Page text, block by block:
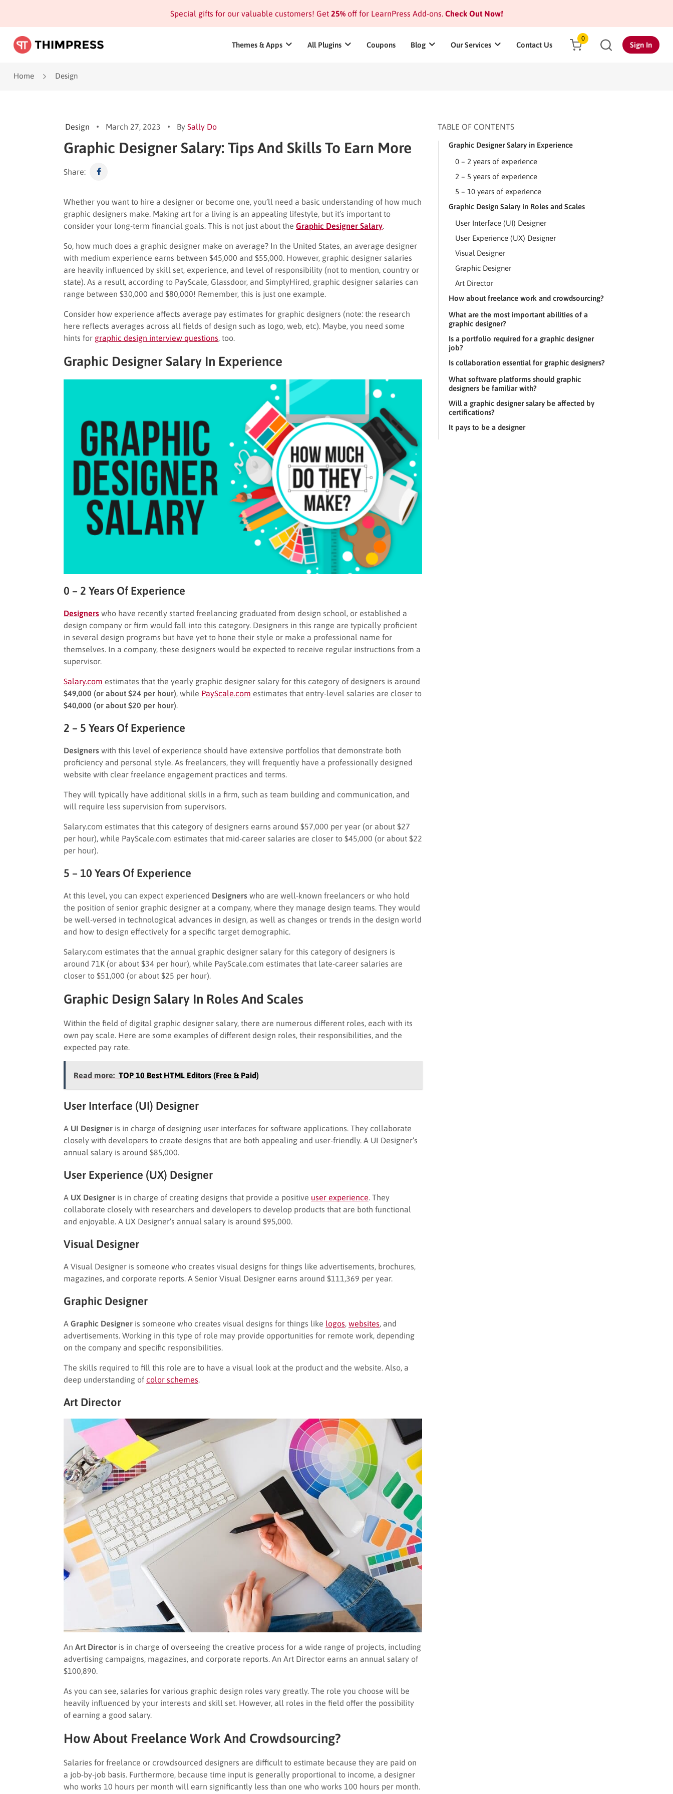
Special gifts for our valuable customers! Get 25%off for LearnPress Add-ons.Check Out Now!
Themes & Apps All Plugins Coupons Blog Our Services Contact Us
0
Sign In
Home Design
Design March 27, 2023 By Sally Do
Graphic Designer Salary: Tips And Skills To Earn More
Share:
Whether you want to hire a designer or become one, you’ll need a basic understanding of how much
graphic designers make. Making art for a living is an appealing lifestyle, but it’s important to
consider your long-term financial goals. This is not just about the Graphic Designer Salary
So, how much does a graphic designer make on average? In the United States, an average designer
with medium experience earns between $45,000 and $55,000. However, graphic designer salaries
are heavily influenced by skill set, experience, and level of responsibility (not to mention, country or
state). As a result, according to PayScale, Glassdoor, and SimplyHired, graphic designer salaries can
range between $30,000 and $80,000! Remember, this is just one example.
Consider how experience affects average pay estimates for graphic designers (note: the research
here reflects averages across all fields of design such as logo, web, etc). Maybe, you need some
hints for graphic design interview questions , too.
Graphic Designer Salary In Experience
0 – 2 Years Of Experience
Designers who have recently started freelancing graduated from design school, or established a
design company or firm would fall into this category. Designers in this range are typically proficient
in several design programs but have yet to hone their style or make a professional name for
themselves. In a company, these designers would be expected to receive regular instructions from a
supervisor.
Salary.com estimates that the yearly graphic designer salary for this category of designers is around
$49,000 (or about $24 per hour) , while PayScale.com estimates that entry-level salaries are closer to
$40,000 (or about $20 per hour)
2 – 5 Years Of Experience
Designers with this level of experience should have extensive portfolios that demonstrate both
proficiency and personal style. As freelancers, they will frequently have a professionally designed
website with clear freelance engagement practices and terms.
They will typically have additional skills in a firm, such as team building and communication, and
will require less supervision from supervisors.
Salary.com estimates that this category of designers earns around $57,000 per year (or about $27
per hour), while PayScale.com estimates that mid-career salaries are closer to $45,000 (or about $22
per hour).
5 – 10 Years Of Experience
At this level, you can expect experienced Designers who are well-known freelancers or who hold
the position of senior graphic designer at a company, where they manage design teams. They would
be well-versed in technological advances in design, as well as changes or trends in the design world
and how to design effectively for a specific target demographic.
Salary.com estimates that the annual graphic designer salary for this category of designers is
around 71K (or about $34 per hour), while PayScale.com estimates that late-career salaries are
closer to $51,000 (or about $25 per hour).
Graphic Design Salary In Roles And Scales
Within the field of digital graphic designer salary, there are numerous different roles, each with its
own pay scale. Here are some examples of different design roles, their responsibilities, and the
expected pay rate.
Read more: TOP 10 Best HTML Editors (Free & Paid)
User Interface (UI) Designer
A UI Designer is in charge of designing user interfaces for software applications. They collaborate
closely with developers to create designs that are both appealing and user-friendly. A UI Designer’s
annual salary is around $85,000.
User Experience (UX) Designer
A UX Designer is in charge of creating designs that provide a positive user experience . They
collaborate closely with researchers and developers to develop products that are both functional
and enjoyable. A UX Designer’s annual salary is around $95,000.
Visual Designer
A Visual Designer is someone who creates visual designs for things like advertisements, brochures,
magazines, and corporate reports. A Senior Visual Designer earns around $111,369 per year.
Graphic Designer
A Graphic Designer is someone who creates visual designs for things like logos websites , and
advertisements. Working in this type of role may provide opportunities for remote work, depending
on the company and specific responsibilities.
The skills required to fill this role are to have a visual look at the product and the website. Also, a
deep understanding of color schemes
Art Director
An Art Director is in charge of overseeing the creative process for a wide range of projects, including
advertising campaigns, magazines, and corporate reports. An Art Director earns an annual salary of
$100,890.
As you can see, salaries for various graphic design roles vary greatly. The role you choose will be
heavily influenced by your interests and skill set. However, all roles in the field offer the possibility
of earning a good salary.
How About Freelance Work And Crowdsourcing?
Salaries for freelance or crowdsourced designers are difficult to estimate because they are paid on
a job-by-job basis. Furthermore, because time input is generally proportional to income, a designer
who works 10 hours per month will earn significantly less than one who works 100 hours per month.
TABLE OF CONTENTS
Graphic Designer Salary in Experience
0 – 2 years of experience
2 – 5 years of experience
5 – 10 years of experience
Graphic Design Salary in Roles and Scales
User Interface (UI) Designer
User Experience (UX) Designer
Visual Designer
Graphic Designer
Art Director
How about freelance work and crowdsourcing?
What are the most important abilities of a
graphic designer?
Is a portfolio required for a graphic designer
job?
Is collaboration essential for graphic designers?
What software platforms should graphic
designers be familiar with?
Will a graphic designer salary be affected by
certifications?
It pays to be a designer